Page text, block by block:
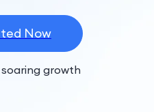
Now
growth